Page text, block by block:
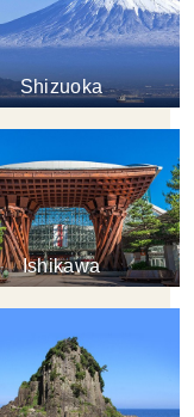
Shizuoka
Ishikawa